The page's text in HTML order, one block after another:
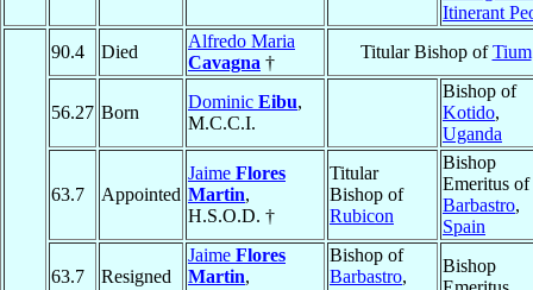
Itinerant
90.4 Died
Alfredo Maria
Cavagna †
Titular Bishop ofTium
56.27 Born
Dominic Eibu,
M.C.C.I.
Bishop of
Kotido,
Uganda
63.7 Appointed
Jaime Flores
Martin,
H.S.O.D. †
Titular
Bishop of
Rubicon
Bishop
Emeritus of
Barbastro,
Spain
63.7 Resigned
Jaime Flores
Martin,
Bishop of
Barbastro,
Bishop